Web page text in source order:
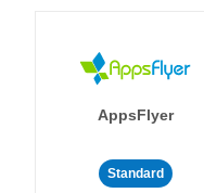
AppsFlyer
Standard